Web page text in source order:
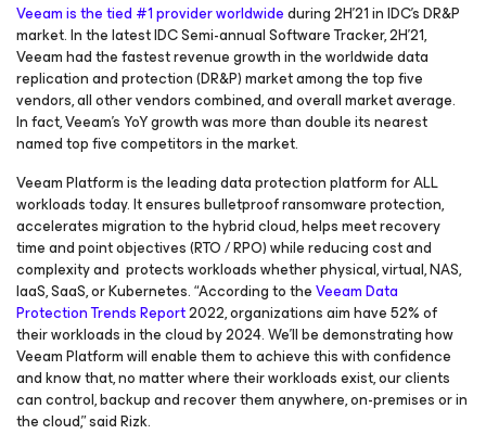
Veeam is the tied #1 provider worldwideduring 2H'21 in IDC's DR&P
market. In the latest IDC Semi-annual Software Tracker, 2H’21,
Veeam had the fastest revenue growth in the worldwide data
replication and protection (DR&P) market among the top five
vendors, all other vendors combined, and overall market average.
In fact, Veeam’s YoY growth was more than double its nearest
named top five competitors in the market.
Veeam Platform is the leading data protection platform for ALL
workloads today. It ensures bulletproof ransomware protection,
accelerates migration to the hybrid cloud, helps meet recovery
time and point objectives (RTO / RPO) while reducing cost and
complexity and protects workloads whether physical, virtual, NAS,
IaaS, SaaS, or Kubernetes. “According to theVeeam Data
Protection Trends Report2022, organizations aim have 52% of
their workloads in the cloud by 2024. We’ll be demonstrating how
Veeam Platform will enable them to achieve this with confidence
and know that, no matter where their workloads exist, our clients
can control, backup and recover them anywhere, on-premises or in
the cloud,” said Rizk.